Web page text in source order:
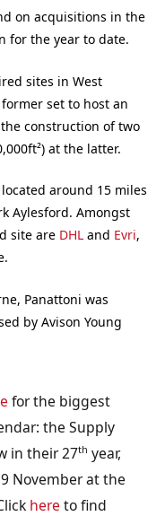
on acquisitions in the
for the year to date.
sites in West
set to host an
construction of two
at the latter.
around 15 miles
Aylesford. Amongst
site are DHL and Evri,
Panattoni was
by Avison Young
for the biggest
the Supply
in their 27th year,
November at the
here to find